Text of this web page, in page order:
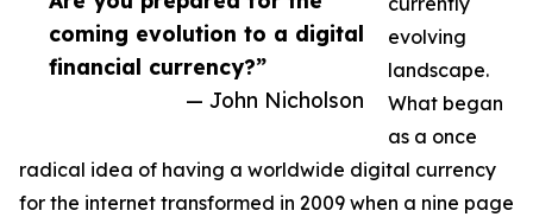
coming evolution to a digital
financial currency?”
— John Nicholson
evolving
landscape.
What began
as a once
radical idea of having a worldwide digital currency
for the internet transformed in 2009 when a nine page